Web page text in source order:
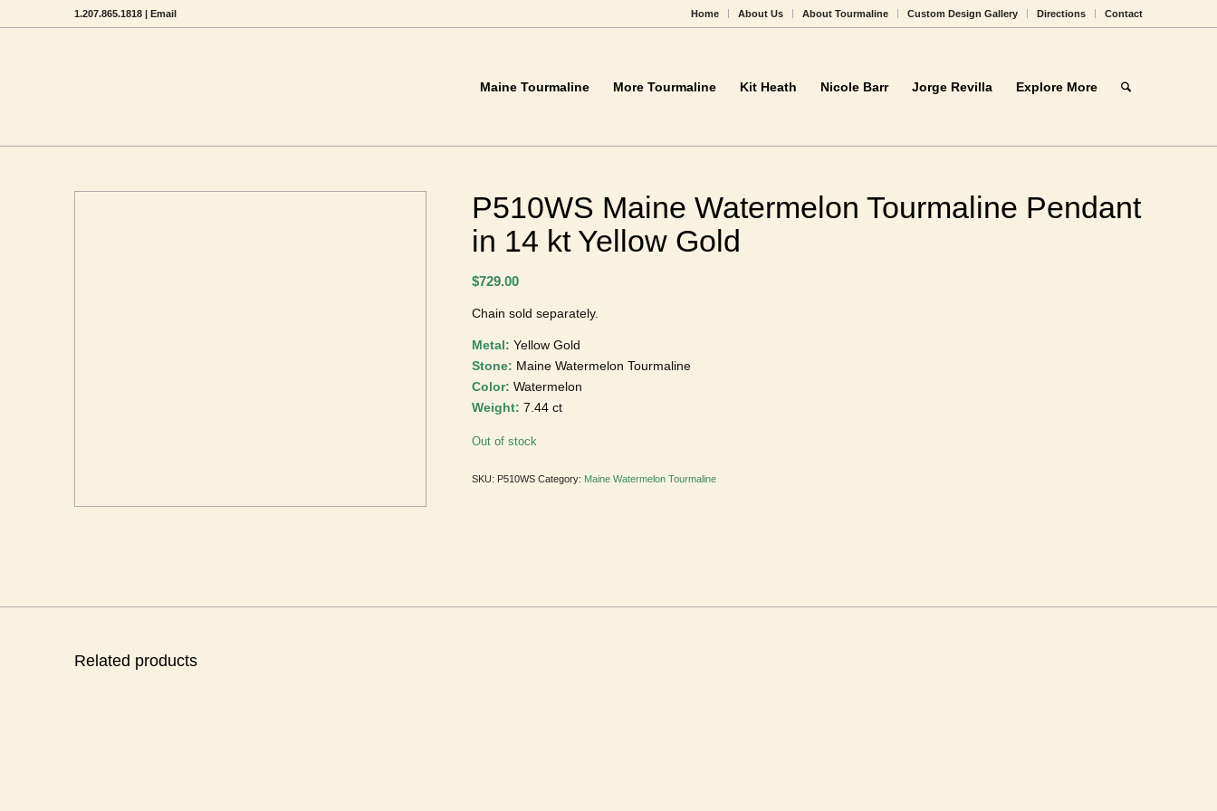
Home About Us About Tourmaline Custom Design Gallery Directions Contact
1.207.865.1818 | Email
Maine Tourmaline More Tourmaline Kit Heath Nicole Barr Jorge Revilla Explore More
P510WS Maine Watermelon Tourmaline
Pendant in 14 kt Yellow Gold
$729.00
Chain sold separately.
Metal: Yellow Gold
Stone: Maine Watermelon Tourmaline
Color:Watermelon
Weight: 7.44 ct
Out of stock
SKU: P510WS Category: Maine Watermelon Tourmaline
Related products